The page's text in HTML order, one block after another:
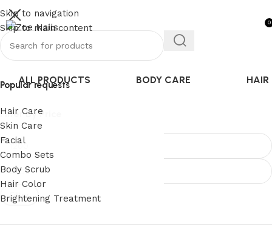
Skip to navigation
Skip to main content
5% off Only on PREPAID Orders
0
ALL PRODUCTS BODY CARE HAIR
Filter By Price
Filter
Popular requests
Hair Care
Skin Care
Facial
Combo Sets
Body Scrub
Hair Color
Brightening Treatment